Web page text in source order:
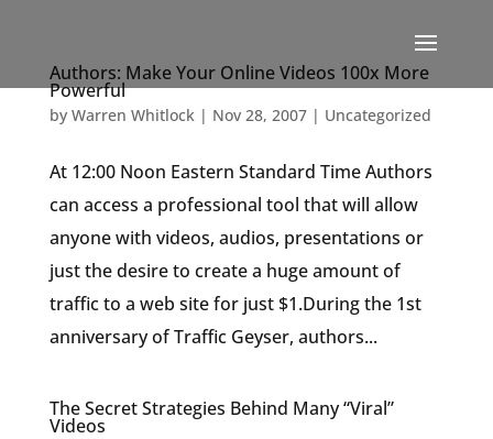
Authors: Make Your Online Videos 100x More
Powerful
by Warren Whitlock| Nov 28, 2007| Uncategorized
At 12:00 Noon Eastern Standard Time Authors
can access a professional tool that will allow
anyone with videos, audios, presentations or
just the desire to create a huge amount of
traffic to a web site for just $1.During the 1st
anniversary of Traffic Geyser, authors...
The Secret Strategies Behind Many “Viral”
Videos